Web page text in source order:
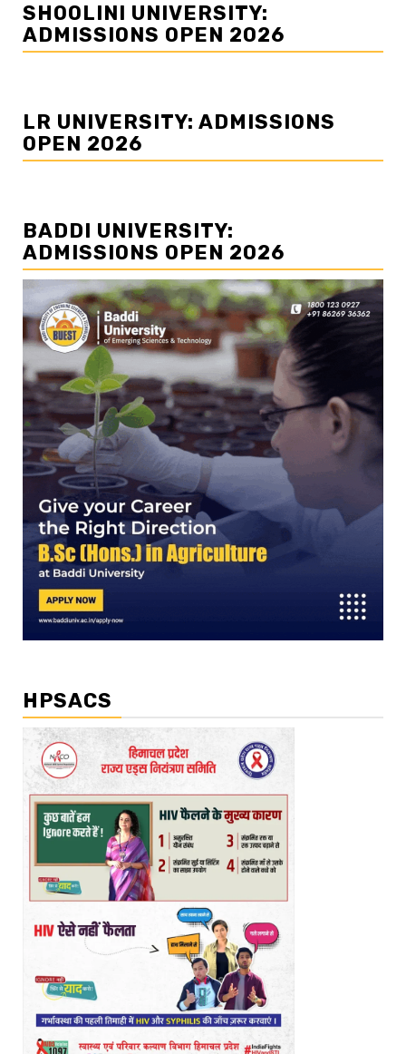
SHOOLINI UNIVERSITY:
ADMISSIONS OPEN 2026
LR UNIVERSITY: ADMISSIONS
OPEN 2026
BADDI UNIVERSITY:
ADMISSIONS OPEN 2026
HPSACS